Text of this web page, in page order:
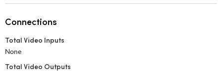
Connections
Total Video Inputs
None
Total Video Outputs